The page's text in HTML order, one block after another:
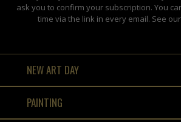
ask you to confirm your subscription. You
time via the link in every email. See our
NEW ART DAY
PAINTING